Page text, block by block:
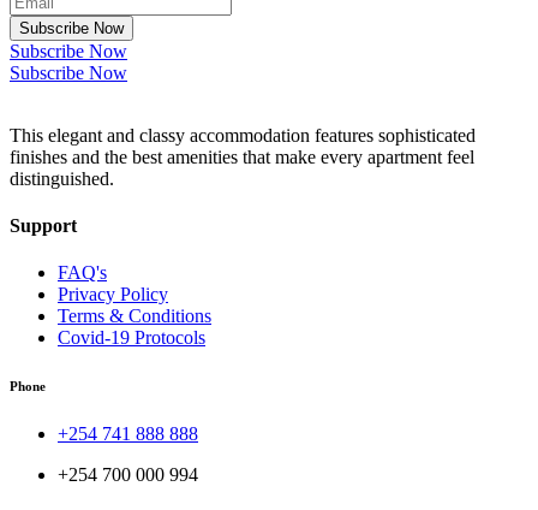
Subscribe Now
Subscribe Now
Subscribe Now
This elegant and classy accommodation features sophisticated
finishes and the best amenities that make every apartment feel
distinguished.
Support
FAQ's
Privacy Policy
Terms & Conditions
Covid-19 Protocols
Phone
+254 741 888 888
+254 700 000 994